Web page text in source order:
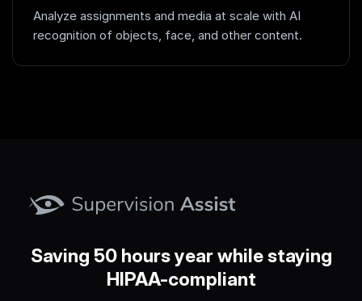
Analyze assignments and media at scale with AI
recognition of objects, face, and other content.
Saving 50 hours year while staying
HIPAA-compliant